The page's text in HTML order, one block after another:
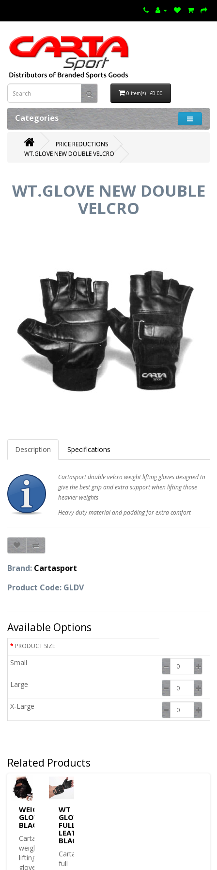
0 item(s) - £0.00
Categories
PRICE REDUCTIONS
WT.GLOVE NEW DOUBLE VELCRO
WT.GLOVE NEW DOUBLE
VELCRO
Description Specifications
Cartasport double velcro weight lifting gloves designed to
give the best grip and extra support when lifting those
heavier weights
Heavy duty material and padding for extra comfort
Brand: Cartasport
Product Code: GLDV
Available Options
PRODUCT SIZE
Small
Large
X-Large
Related Products
WEIGHT
GLOVE
BLACK
Cartasport
weight
lifting
gloves
WT
GLOVE
FULL
LEATHER
BLACK
Cartasport
full